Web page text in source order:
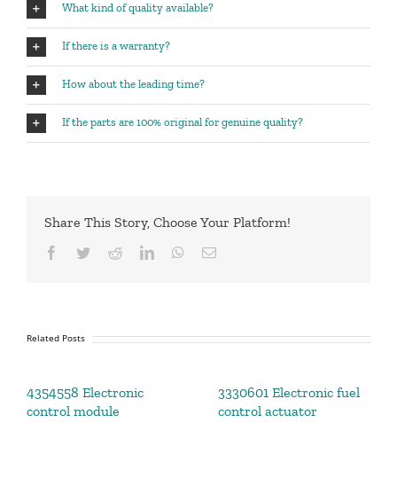
What kind of quality available?
If there is a warranty?
How about the leading time?
If the parts are 100% original for genuine quality?
Share This Story, Choose Your Platform!
Facebook
TwitterRedditLinkedInWhatsApp
Email
Related Posts
4354558 Electronic
control module
3330601 Electronic fuel
control actuator